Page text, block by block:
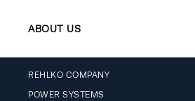
ABOUT US
REHLKO COMPANY
POWER SYSTEMS